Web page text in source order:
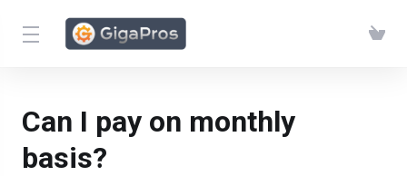
Can I pay on monthly
basis?